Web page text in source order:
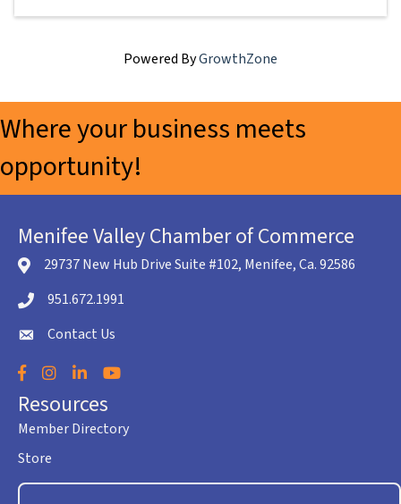
Powered ByGrowthZone
Where your business meets
opportunity!
Menifee Valley Chamber of Commerce
location icon
29737 New Hub Drive Suite #102, Menifee, Ca. 92586
Telephone icon
951.672.1991
envelope icon
Contact Us
Facebook
Instagram
LinkedInYouTube
Resources
Member Directory
Store